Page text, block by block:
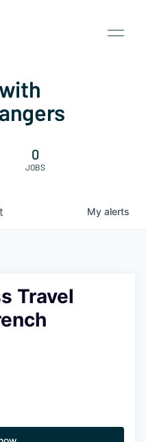
0
JOBS
My alerts
Travel